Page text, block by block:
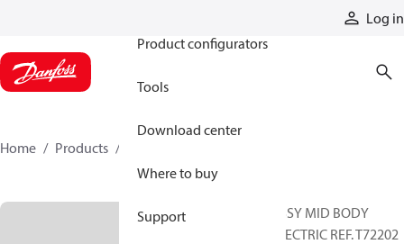
Log in
Product configurators
Tools
Download center
Where to buy
Support
Home Products
ASSY MID BODY
ELECTRIC REF. T72202